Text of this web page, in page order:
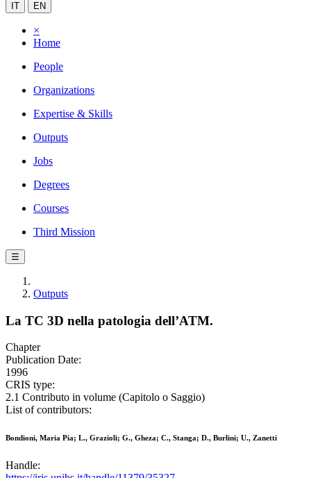
IT EN
×
Home
People
Organizations
Expertise & Skills
Outputs
Jobs
Degrees
Courses
Third Mission
☰
Outputs
La TC 3D nella patologia dell’ATM.
Chapter
Publication Date:
1996
CRIS type:
2.1 Contributo in volume (Capitolo o Saggio)
List of contributors:
Bondioni, Maria Pia; L., Grazioli; G., Gheza; C., Stanga; D., Burlini; U., Zanetti
Handle: